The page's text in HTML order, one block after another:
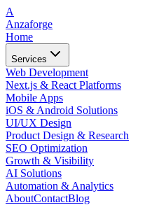
A
Anzaforge
Home
Services
Web Development
Next.js & React Platforms
Mobile Apps
iOS & Android Solutions
UI/UX Design
Product Design & Research
SEO Optimization
Growth & Visibility
AI Solutions
Automation & Analytics
AboutContactBlog